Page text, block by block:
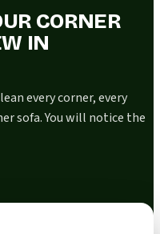
CORNER
IN
every corner, every
sofa. You will notice the